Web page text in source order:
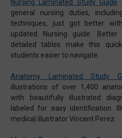
Nursing Laminated Study Guide
general nursing duties,
techniques, just got better
updated Nursing guide.
detailed tables make this
students easier to navigate.
Anatomy Laminated Study
illustrations of over 1,400
with beautifully illustrated
labeled for easy identification.
medical illustrator Vincent Perez.